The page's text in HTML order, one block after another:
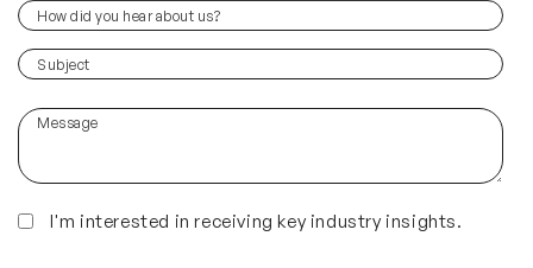
How
did
you
hear
us?
Subject(Required)
Message
InsightsI'm interested in receiving key industry insights.